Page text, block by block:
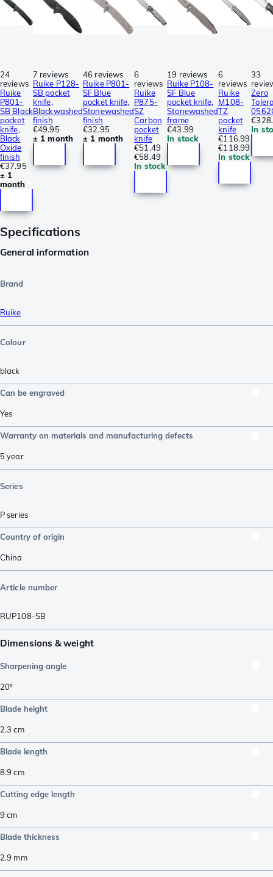
24
reviews
Ruike
P801-
SB Black
pocket
knife,
Black
Oxide
finish
€37.95
± 1
month
7 reviews
Ruike P128-
SB pocket
knife,
Blackwashed
finish
€49.95
± 1 month
46 reviews
Ruike P801-
SF Blue
pocket knife,
Stonewashed
finish
€32.95
± 1 month
6
reviews
Ruike
P875-
SZ
Carbon
pocket
knife
€51.49
€58.49
In stock
19 reviews
Ruike P108-
SF Blue
pocket knife,
Stonewashed
frame
€43.99
In stock
6
reviews
Ruike
M108-
TZ
pocket
knife
€116.99
€118.99
In stock
33
Zero
In
Specifications
General information
Brand
Ruike
Colour
black
Can be engraved
Yes
Warranty on materials and manufacturing defects
5 year
Series
P series
Country of origin
China
Article number
RUP108-SB
Dimensions & weight
Sharpening angle
20º
Blade height
2.3 cm
Blade length
8.9 cm
Cutting edge length
9 cm
Blade thickness
2.9 mm